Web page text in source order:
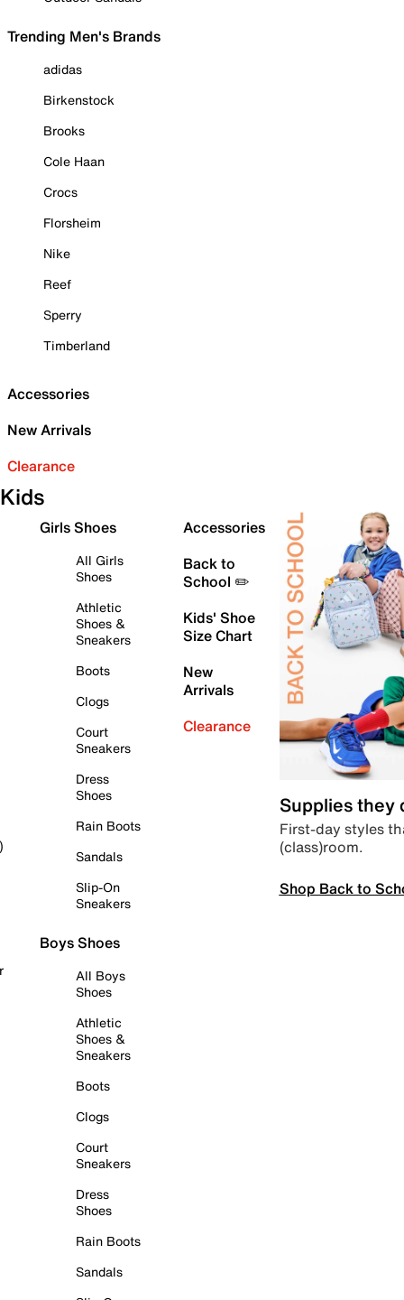
Trending Men's Brands
adidas
Birkenstock
Brooks
Cole Haan
Crocs
Florsheim
Nike
Reef
Sperry
Timberland
Accessories
New Arrivals
Clearance
Kids
Girls Shoes
All Girls
Shoes
Athletic
Shoes &
Sneakers
Boots
Clogs
Court
Sneakers
Dress
Shoes
Rain Boots
Sandals
Slip-On
Sneakers
Boys Shoes
All Boys
Shoes
Athletic
Shoes &
Sneakers
Boots
Clogs
Court
Sneakers
Dress
Shoes
Rain Boots
Sandals
Accessories
Back to
School ✏️
Kids' Shoe
Size Chart
New
Arrivals
Clearance
Supplies they
First-day styles
(class)room.
Shop Back to